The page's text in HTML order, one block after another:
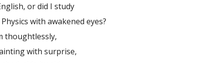
or did I study
with awakened eyes?
thoughtlessly,
with surprise,